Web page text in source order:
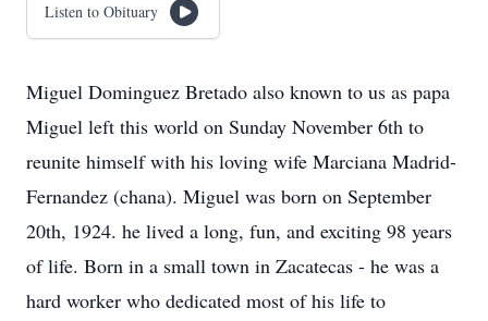
Listen to Obituary
Miguel Dominguez Bretado also known to us as papa
Miguel left this world on Sunday November 6th to
reunite himself with his loving wife Marciana Madrid-
Fernandez (chana). Miguel was born on September
20th, 1924. he lived a long, fun, and exciting 98 years
of life. Born in a small town in Zacatecas - he was a
hard worker who dedicated most of his life to